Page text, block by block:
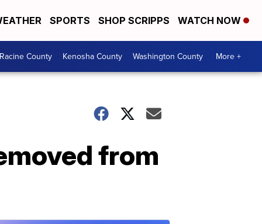
SPORTS SHOP SCRIPPS WATCH NOW
Racine County Kenosha County Washington County More +
from